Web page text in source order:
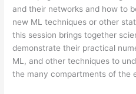
and their networks and how to
new ML techniques or other
this session brings together
demonstrate their practical
ML, and other techniques to
the many compartments of the